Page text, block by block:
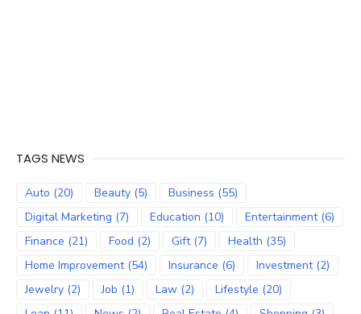
TAGS NEWS
Auto (20) Beauty (5) Business (55)
Digital Marketing (7) Education (10) Entertainment(6)
Finance (21) Food (2) Gift(7) Health (35)
Home Improvement(54) Insurance (6) Investment(2)
Jewelry (2) Job (1) Law (2) Lifestyle (20)